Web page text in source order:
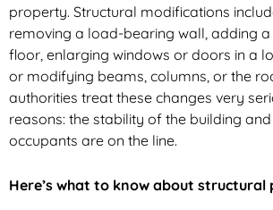
property. Structural modifications
removing a load-bearing wall, adding
floor, enlarging windows or doors in a
or modifying beams, columns, or the
authorities treat these changes very
reasons: the stability of the building
occupants are on the line.
Here’s what to know about structural